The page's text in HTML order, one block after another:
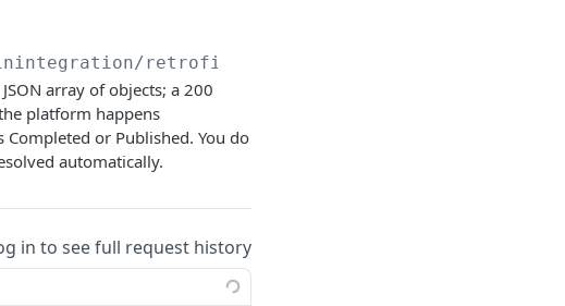
/retrofit
array of objects; a 200
platform happens
or Published. You do
automatically.
in to see full request history